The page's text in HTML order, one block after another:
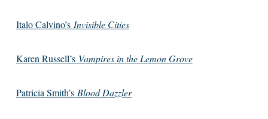
Italo Calvino’s Invisible Cities
Karen Russell’s Vampires in the Lemon Grove
Patricia Smith’s Blood Dazzler